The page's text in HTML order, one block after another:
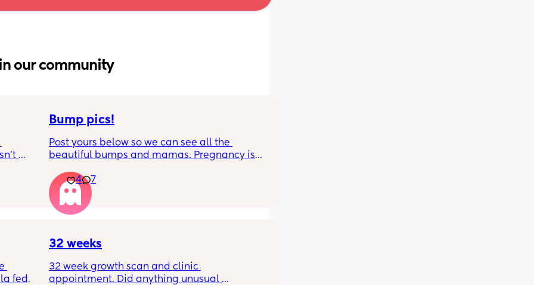
our community
Bump pics!
Post yours below so we can see all the
beautiful bumps and mamas. Pregnancy is
bumps to see reality of how every pregnancy
is different. Congratulations mamas as we
wrap up the second trimester and start the
last stretch! 26w and 4d over here. Have a
4 7
fed,
32 weeks
32 week growth scan and clinic
appointment. Did anything unusual